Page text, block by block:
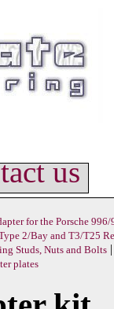
us
for the Porsche
2/Bay and T3/T25
Studs, Nuts and Bolts
plates